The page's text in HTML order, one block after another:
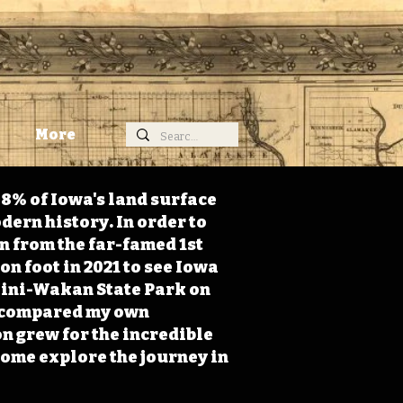
More
of Iowa's land surface
history. In order to
from the far-famed 1st
foot in 2021 to see Iowa
Wakan State Park on
my own
grew for the incredible
explore the journey in